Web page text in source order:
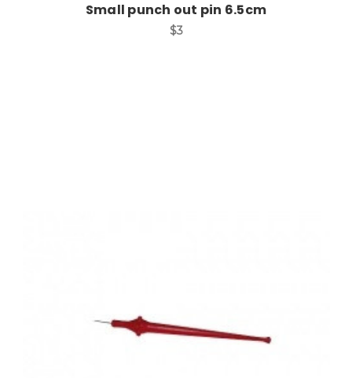
Small punch out pin 6.5cm
$3